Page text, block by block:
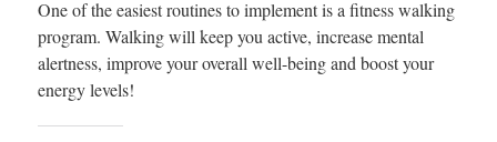
One of the easiest routines to implement is a fitness walking
program. Walking will keep you active, increase mental
alertness, improve your overall well-being and boost your
energy levels!